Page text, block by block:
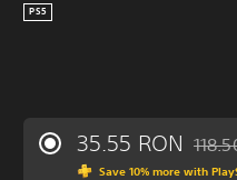
PS5
35.55 RON
Save 10% more with